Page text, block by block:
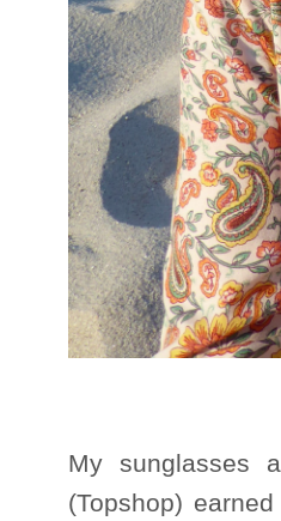
My sunglasses
(Topshop)